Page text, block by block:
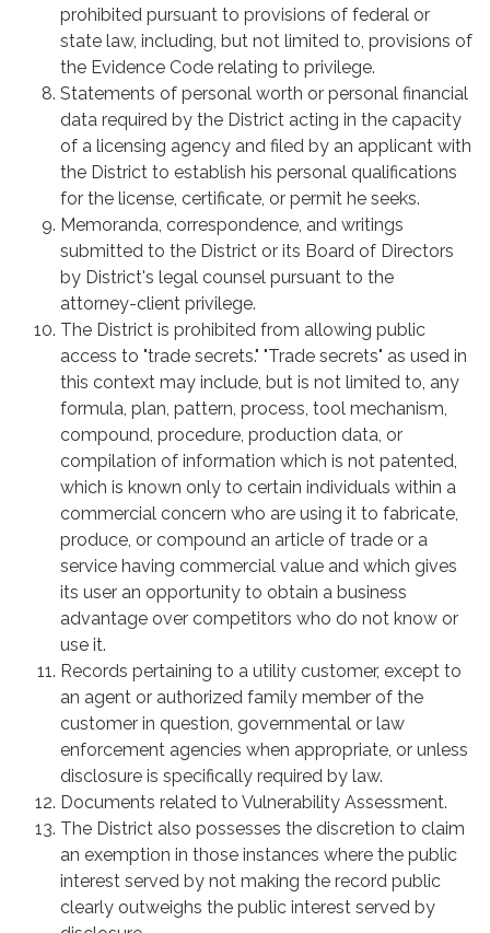
prohibited pursuant to provisions of federal or
state law, including, but not limited to, provisions of
the Evidence Code relating to privilege.
Statements of personal worth or personal financial
data required by the District acting in the capacity
of a licensing agency and filed by an applicant with
the District to establish his personal qualifications
for the license, certificate, or permit he seeks.
Memoranda, correspondence, and writings
submitted to the District or its Board of Directors
by District's legal counsel pursuant to the
attorney-client privilege.
The District is prohibited from allowing public
access to "trade secrets." "Trade secrets" as used in
this context may include, but is not limited to, any
formula, plan, pattern, process, tool mechanism,
compound, procedure, production data, or
compilation of information which is not patented,
which is known only to certain individuals within a
commercial concern who are using it to fabricate,
produce, or compound an article of trade or a
service having commercial value and which gives
its user an opportunity to obtain a business
advantage over competitors who do not know or
use it.
Records pertaining to a utility customer, except to
an agent or authorized family member of the
customer in question, governmental or law
enforcement agencies when appropriate, or unless
disclosure is specifically required by law.
Documents related to Vulnerability Assessment.
The District also possesses the discretion to claim
an exemption in those instances where the public
interest served by not making the record public
clearly outweighs the public interest served by